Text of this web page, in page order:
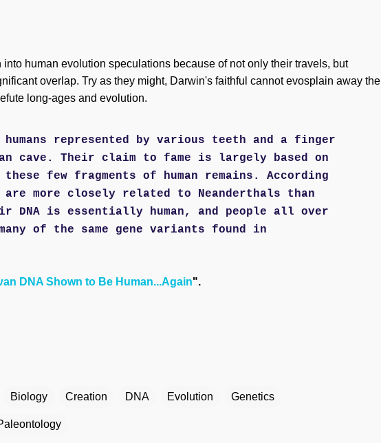
human evolution speculations because of not only their travels, but
overlap. Try as they might, Darwin's faithful cannot evosplain away the
long-ages and evolution.
humans represented by various teeth and a finger
cave. Their claim to fame is largely based on
few fragments of human remains. According
more closely related to Neanderthals than
DNA is essentially human, and people all over
of the same gene variants found in
DNA Shown to Be Human...Again".
Biology Creation DNA Evolution Genetics